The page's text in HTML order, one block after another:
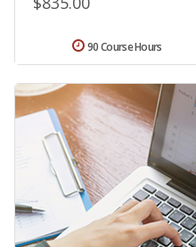
90 Course Hours